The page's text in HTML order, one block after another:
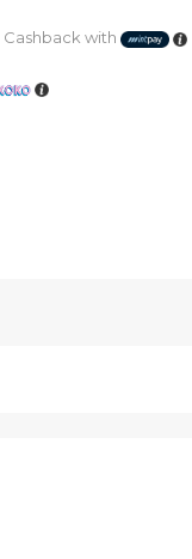
Cashback with